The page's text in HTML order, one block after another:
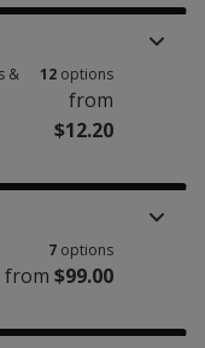
&
12 options
from
$12.20
7 options
from $99.00